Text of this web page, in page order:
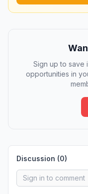
Sign up to save
opportunities in
Discussion (0)